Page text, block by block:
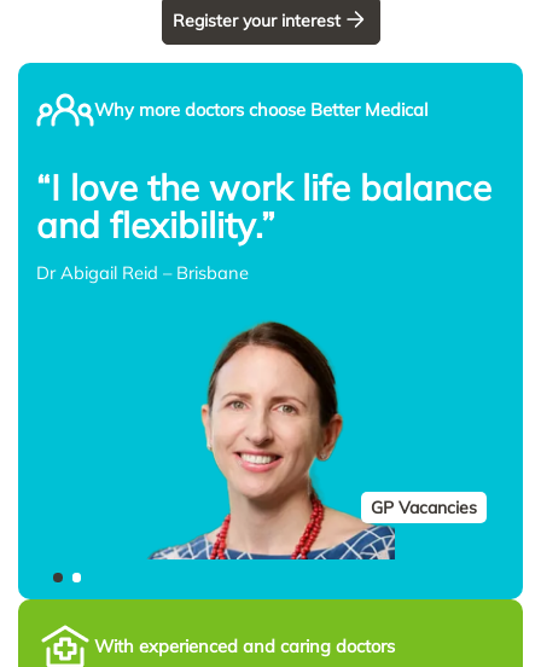
Register your interest
Why more doctors choose Better Medical
“I love the work life balance
and flexibility.”
Dr Abigail Reid – Brisbane
GP Vacancies
With experienced and caring doctors